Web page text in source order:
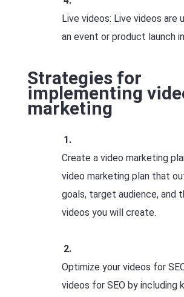
Live videos: Live videos are
an event or product launch
Strategies for
implementing
marketing
Create a video marketing
video marketing plan that
goals, target audience, and
videos you will create.
Optimize your videos for
videos for SEO by including